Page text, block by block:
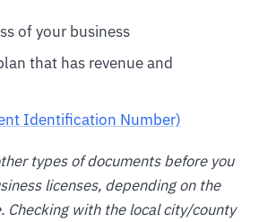
of your business
that has revenue and
Identification Number)
types of documents before you
licenses, depending on the
Checking with the local city/county